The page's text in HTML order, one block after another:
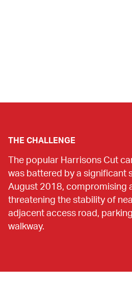
THE CHALLENGE
The popular Harrisons Cut
was battered by a significant
August 2018, compromising
threatening the stability of
adjacent access road,
walkway.